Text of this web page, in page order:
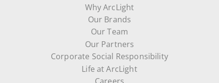
Why ArcLight
Our Brands
Our Team
Our Partners
Corporate Social Responsibility
Life at ArcLight